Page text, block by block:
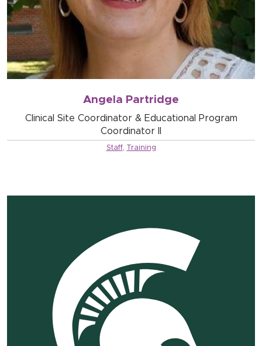
Angela Partridge
Clinical Site Coordinator & Educational Program
Coordinator II
Staff, Training